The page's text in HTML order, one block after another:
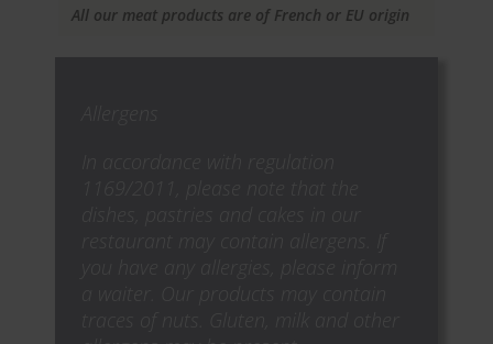
All our meat products are of French or EU origin